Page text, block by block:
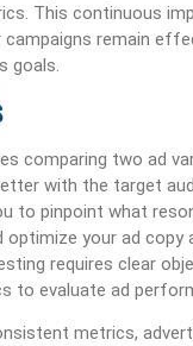
This continuous
remain
goals.
comparing two ad
with the target
to pinpoint what
optimize your ad copy
requires clear
to evaluate ad
metrics,